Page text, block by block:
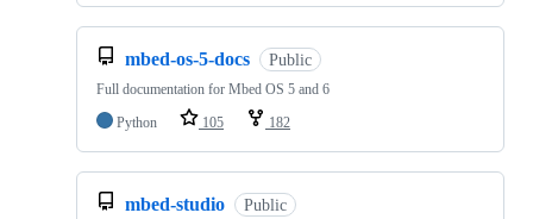
mbed-os-5-docs Public
Full documentation for Mbed OS 5 and 6
Python
105 182
mbed-studio Public